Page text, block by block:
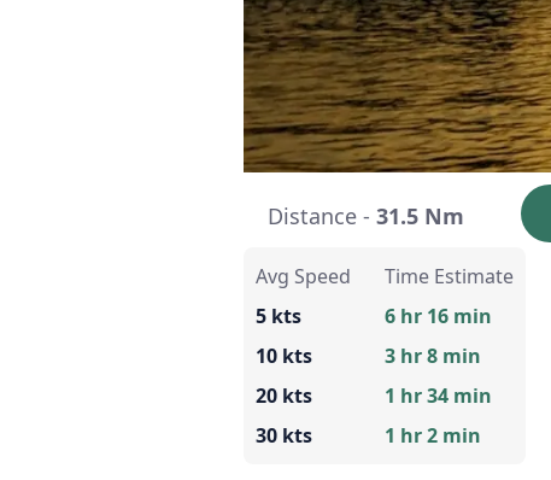
Distance - 31.5 Nm
Avg Speed
5 kts
10 kts
20 kts
30 kts
Time Estimate
6 hr 16 min
3 hr 8 min
1 hr 34 min
1 hr 2 min